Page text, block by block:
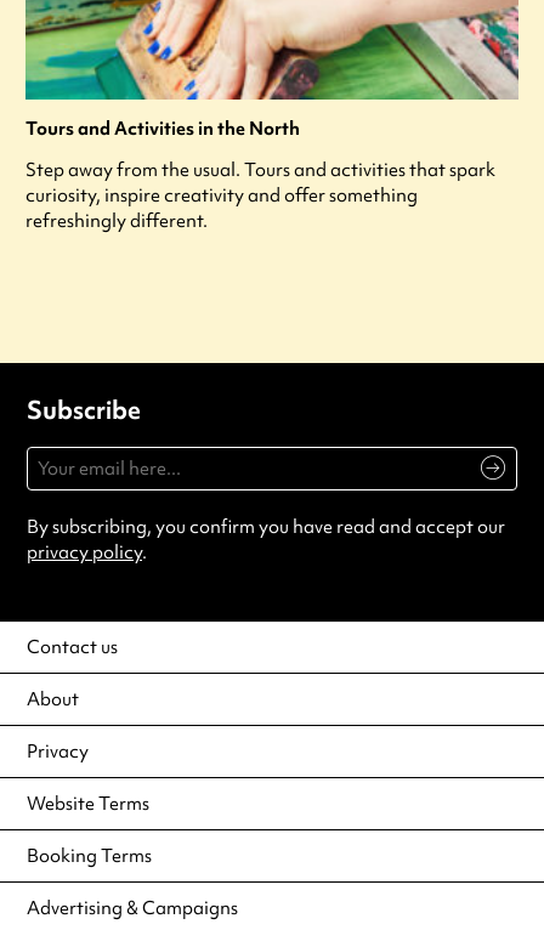
Tours and Activities in the North
Step away from the usual. Tours and activities that spark
curiosity, inspire creativity and offer something
refreshingly different.
Subscribe
By subscribing, you confirm you have read and accept our
privacy policy.
Contact us
About
Privacy
Website Terms
Booking Terms
Advertising & Campaigns